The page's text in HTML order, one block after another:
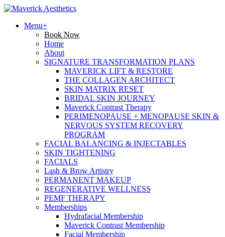
Menu+
Book Now
Home
About
SIGNATURE TRANSFORMATION PLANS
MAVERICK LIFT & RESTORE
THE COLLAGEN ARCHITECT
SKIN MATRIX RESET
BRIDAL SKIN JOURNEY
Maverick Contrast Therapy
PERIMENOPAUSE + MENOPAUSE SKIN &
NERVOUS SYSTEM RECOVERY
PROGRAM
FACIAL BALANCING & INJECTABLES
SKIN TIGHTENING
FACIALS
Lash & Brow Artistry
PERMANENT MAKEUP
REGENERATIVE WELLNESS
PEMF THERAPY
Memberships
Hydrafacial Membership
Maverick Contrast Membership
Facial Membership